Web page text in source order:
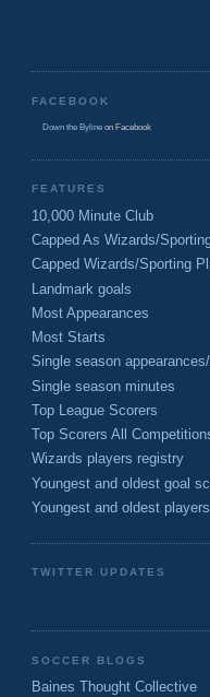
FACEBOOK
Down the Byline on Facebook
FEATURES
10,000 Minute Club
Capped As Wizards/
Capped Wizards/Sporting
Landmark goals
Most Appearances
Most Starts
Single season
Single season minutes
Top League Scorers
Top Scorers All
Wizards players registry
Youngest and oldest goal
Youngest and oldest players
TWITTER UPDATES
SOCCER BLOGS
Baines Thought Collective